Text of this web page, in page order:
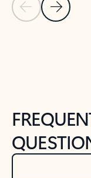
Previous Slide
Next Slide